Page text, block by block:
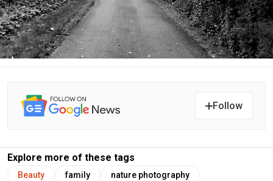
Follow
Explore more of these tags
Beauty family nature photography